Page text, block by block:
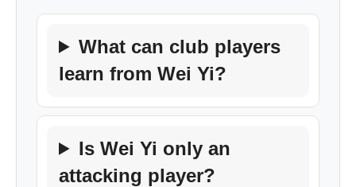
What can club players
learn from Wei Yi?
Is Wei Yi only an
attacking player?